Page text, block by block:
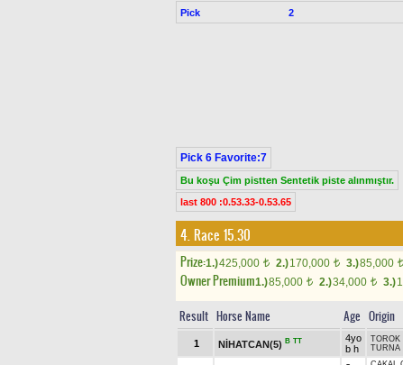
Pick 2
Pick 6 Favorite:7
Bu koşu Çim pistten Sentetik piste alınmıştır.
last 800 :0.53.33-0.53.65
4. Race 15.30
Prize:1.)425,000 t 2.)170,000 t 3.)85,000 t
Owner Premium1.)85,000 t 2.)34,000 t 3.)
Result Horse Name Age Origin
1 NİHATCAN(5) B TT
4yo
b h
TOROK
TURNA